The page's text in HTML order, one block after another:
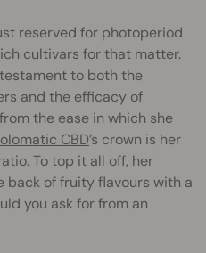
reserved for photoperiod
cultivars for that matter.
to both the
and the efficacy of
the ease in which she
CBD’s crown is her
To top it all off, her
back of fruity flavours with a
you ask for from an